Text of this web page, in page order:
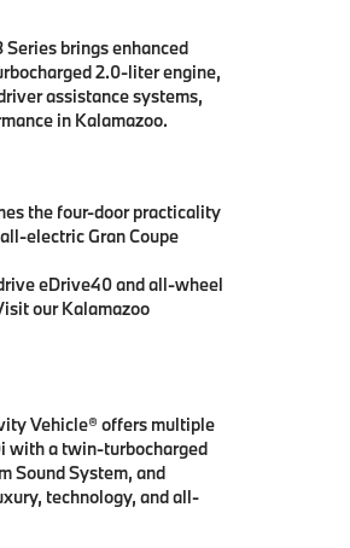
brings enhanced
2.0-liter engine,
assistance systems,
in Kalamazoo.
the four-door practicality
electric Gran Coupe
eDrive40 and all-wheel
our Kalamazoo
Vehicle® offers multiple
with a twin-turbocharged
Sound System, and
technology, and all-